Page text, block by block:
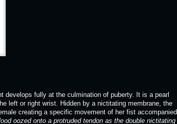
develops fully at the culmination of puberty. It is a pearl
left or right wrist. Hidden by a nictitating membrane, the
creating a specific movement of her fist accompanied
oozed onto a protruded tendon as the double nictitating